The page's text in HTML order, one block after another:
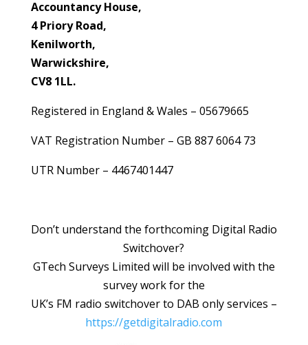
Accountancy House,
4 Priory Road,
Kenilworth,
Warwickshire,
CV8 1LL.
Registered in England & Wales – 05679665
VAT Registration Number – GB 887 6064 73
UTR Number – 4467401447
Don’t understand the forthcoming Digital Radio
Switchover?
GTech Surveys Limited will be involved with the
survey work for the
UK’s FM radio switchover to DAB only services –
https://getdigitalradio.com